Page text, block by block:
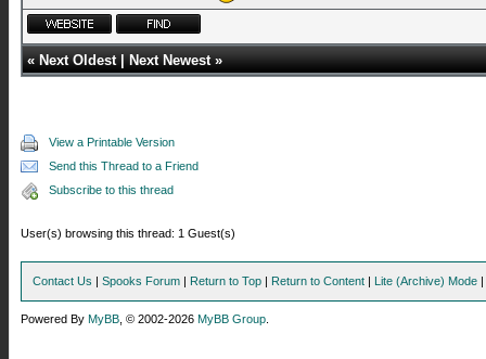
«Next Oldest|Next Newest»
View a Printable Version
Send this Thread to a Friend
Subscribe to this thread
User(s) browsing this thread: 1 Guest(s)
Contact Us | Spooks Forum | Return to Top | Return to Content | Lite (Archive) Mode |
Powered By MyBB , © 2002-2026 MyBB Group